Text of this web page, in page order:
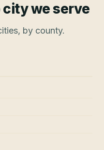
city we serve
by county.